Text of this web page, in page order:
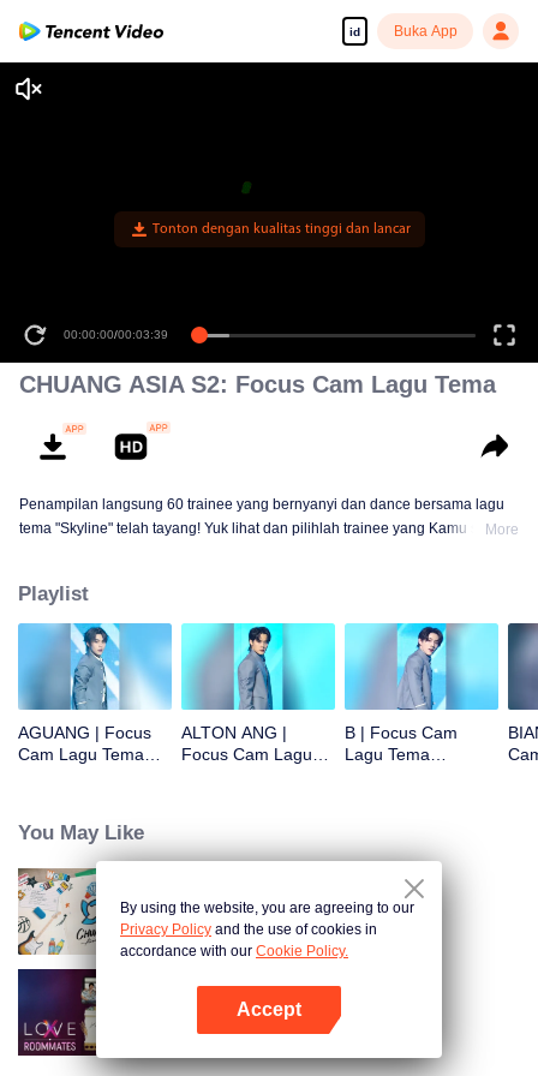
id Buka App
Tonton dengan kualitas tinggi dan lancar
00:00:00/00:03:39
CHUANG ASIA S2: Focus Cam Lagu Tema
Penampilan langsung 60 trainee yang bernyanyi dan dance bersama lagu
tema "Skyline" telah tayang! Yuk lihat dan pilihlah trainee yang Kamu suka!More
Playlist
AGUANG | Focus
Cam Lagu Tema
ALTON ANG |
Focus Cam Lagu
B | Focus Cam
Lagu Tema
You May Like
CHUANG ASIA S2
LOVE(X): Roommates
By using the website, you are agreeing to our
Privacy Policy and the use of cookies in
accordance with our Cookie Policy.
Accept